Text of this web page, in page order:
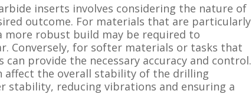
inserts involves considering the nature of
outcome. For materials that are particularly
more robust build may be required to
Conversely, for softer materials or tasks that
provide the necessary accuracy and control.
affect the overall stability of the drilling
stability, reducing vibrations and ensuring a